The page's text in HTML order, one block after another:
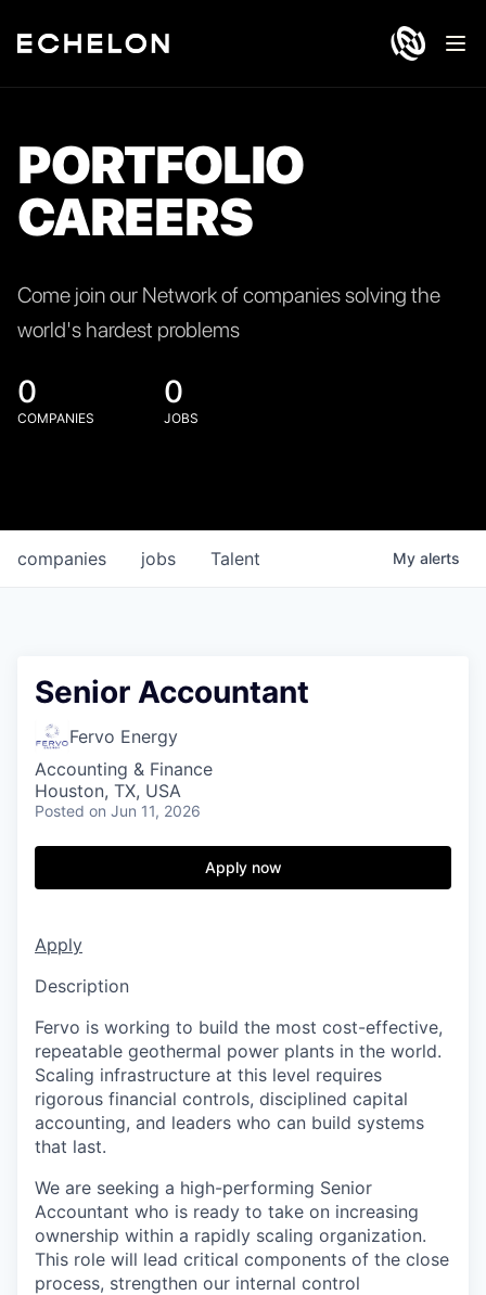
PORTFOLIO
CAREERS
Come join our Network of companies solving the
world's hardest problems
0
COMPANIES
0
JOBS
jobs
companies Talent My alerts
Senior Accountant
Fervo Energy
Accounting & Finance
Houston, TX, USA
Posted on Jun 11, 2026
Apply now
Apply
Description
Fervo is working to build the most cost-effective,
repeatable geothermal power plants in the world.
Scaling infrastructure at this level requires
rigorous financial controls, disciplined capital
accounting, and leaders who can build systems
that last.
We are seeking a high-performing Senior
Accountant who is ready to take on increasing
ownership within a rapidly scaling organization.
This role will lead critical components of the close
process, strengthen our internal control